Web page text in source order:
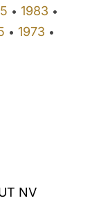
• 1983 •
• 1973 •
NV